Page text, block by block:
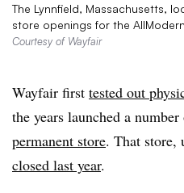
The Lynnfield, Massachusetts,
store openings for the
Courtesy of Wayfair
Wayfair first tested out
the years launched a
permanent store. That store,
closed last year.